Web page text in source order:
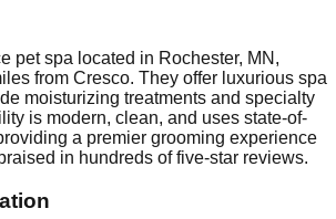
pet spa located in Rochester, MN,
from Cresco. They offer luxurious spa
moisturizing treatments and specialty
is modern, clean, and uses state-of-
a premier grooming experience
in hundreds of five-star reviews.